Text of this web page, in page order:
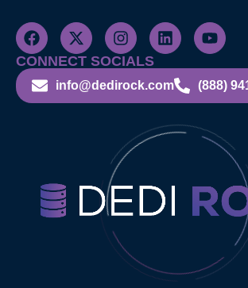
CONNECT SOCIALS
info@dedirock.com (888)